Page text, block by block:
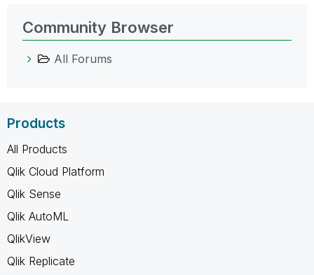
Community Browser
All Forums
Products
All Products
Qlik Cloud Platform
Qlik Sense
Qlik AutoML
QlikView
Qlik Replicate